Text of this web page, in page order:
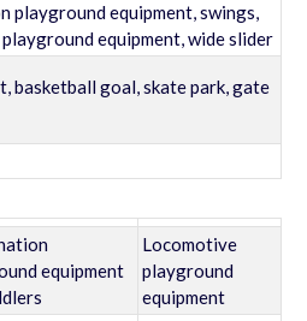
playground equipment, swings,
equipment, wide slider
basketball goal, skate park, gate
equipment
Locomotive
playground
equipment